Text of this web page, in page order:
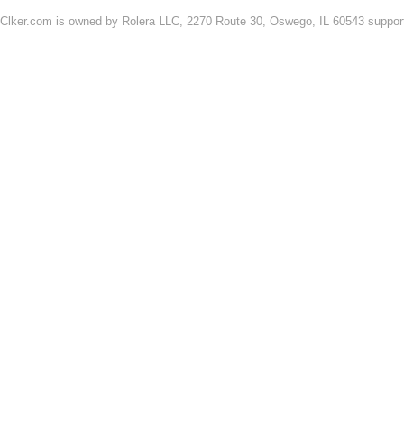
Clker.com is owned by Rolera LLC, 2270 Route 30, Oswego, IL 60543